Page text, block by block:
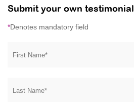
Submit your own testimonial
*Denotes mandatory field